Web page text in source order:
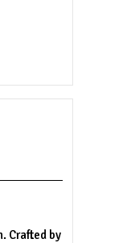
Crafted by